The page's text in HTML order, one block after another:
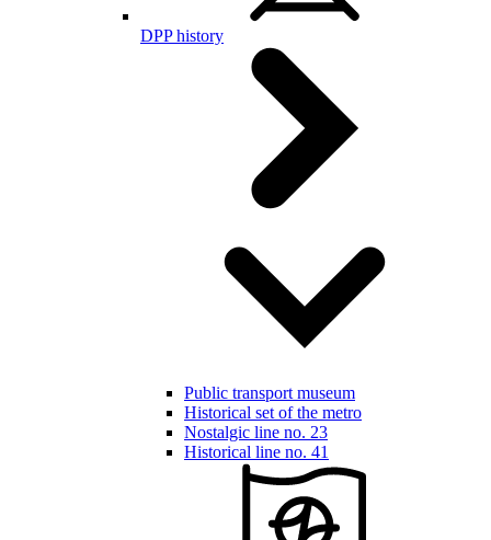
DPP history
Public transport museum
Historical set of the metro
Nostalgic line no. 23
Historical line no. 41